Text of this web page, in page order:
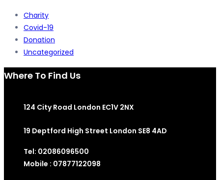
Charity
Covid-19
Donation
Uncategorized
Where To Find Us
124 City Road London EC1V 2NX
19 Deptford High Street London SE8 4AD
Tel: 02086096500
Mobile : 07877122098